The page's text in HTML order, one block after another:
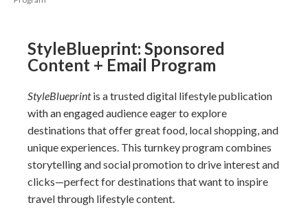
StyleBlueprint: Sponsored
Content + Email Program
StyleBlueprintis a trusted digital lifestyle publication
with an engaged audience eager to explore
destinations that offer great food, local shopping, and
unique experiences. This turnkey program combines
storytelling and social promotion to drive interest and
clicks—perfect for destinations that want to inspire
travel through lifestyle content.